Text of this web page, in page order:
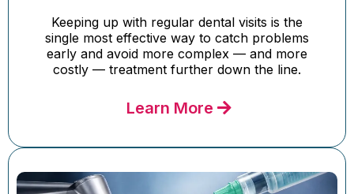
Keeping up with regular dental visits is the
single most effective way to catch problems
early and avoid more complex — and more
costly — treatment further down the line.
Learn More